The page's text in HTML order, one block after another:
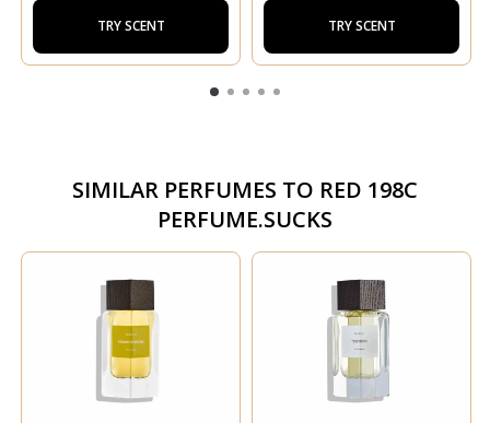
TRY SCENT TRY SCENT
SIMILAR PERFUMES TO RED 198C
PERFUME.SUCKS